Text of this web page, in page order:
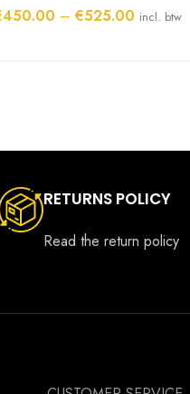
450.00 – €525.00 Price
incl. btw
RETURNS POLICY
Read the return policy